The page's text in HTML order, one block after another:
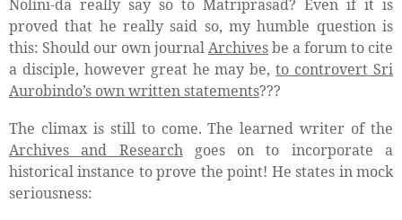
Nolini-da really say so to Matriprasad? Even if it is
proved that he really said so, my humble question is
this: Should our own journalArchivesbe a forum to cite
a disciple, however great he may be,to controvert Sri
Aurobindo’s own written statements???
The climax is still to come. The learned writer of the
Archives and Researchgoes on to incorporate a
historical instance to prove the point! He states in mock
seriousness: